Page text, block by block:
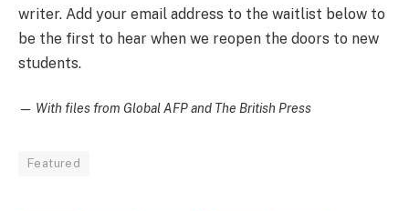
writer. Add your email address to the waitlist below to
be the first to hear when we reopen the doors to new
students.
— With files from Global AFP and The British Press
Featured